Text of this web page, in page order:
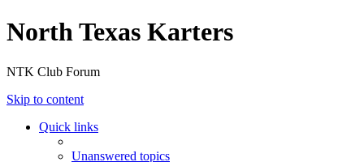
North Texas Karters
NTK Club Forum
Skip to content
Quick links
Unanswered topics